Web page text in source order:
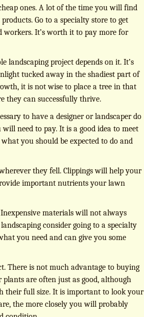
ones. A lot of the time you will find
Go to a specialty store to get
It’s worth it to pay more for
landscaping project depends on it. It’s
tucked away in the shadiest part of
it is not wise to place a tree in that
they can successfully thrive.
to have a designer or landscaper do
need to pay. It is a good idea to meet
you should be expected to do and
they fell. Clippings will help your
important nutrients your lawn
materials will not always
consider going to a specialty
you need and can give you some
There is not much advantage to buying
are often just as good, although
their full size. It is important to look your
the more closely you will probably